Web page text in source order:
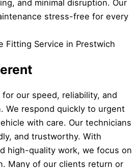
and minimal disruption. Our
stress-free for every
Fitting Service in Prestwich
our speed, reliability, and
We respond quickly to urgent
with care. Our technicians
and trustworthy. With
high-quality work, we focus on
Many of our clients return or